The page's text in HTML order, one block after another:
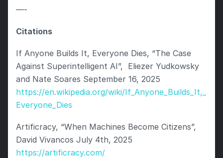
—-
Citations
If Anyone Builds It, Everyone Dies, “The Case
Against Superintelligent AI”,  Eliezer Yudkowsky
https://en.wikipedia.org/wiki/If_Anyone_Builds_It,_
Everyone_Dies
Artificracy, “When Machines Become Citizens”,
https://artificracy.com/